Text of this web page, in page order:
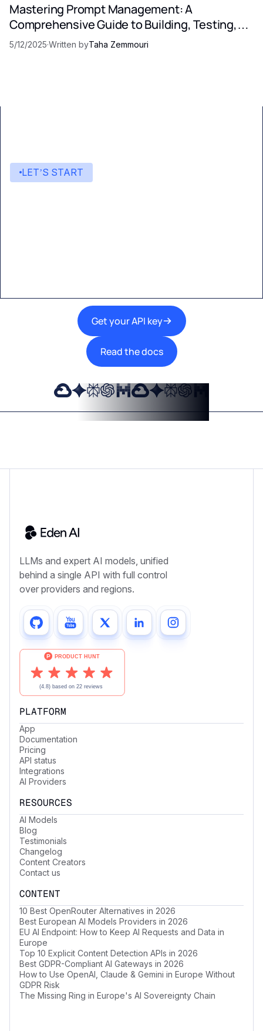
Mastering Prompt Management: A
Comprehensive Guide to Building, Testing,
and Optimizing LLM Prompts
5/12/2025·Written byTaha Zemmouri
LET’S START
Get your API key
Read the docs
LLMs and expert AI models, unified
behind a single API with full control
over providers and regions.
PLATFORM
App
Documentation
Pricing
API status
Integrations
AI Providers
RESOURCES
AI Models
Blog
Testimonials
Changelog
Content Creators
Contact us
CONTENT
10 Best OpenRouter Alternatives in 2026
Best European AI Models Providers in 2026
EU AI Endpoint: How to Keep AI Requests and Data in
Europe
Top 10 Explicit Content Detection APIs in 2026
Best GDPR-Compliant AI Gateways in 2026
How to Use OpenAI, Claude & Gemini in Europe Without
GDPR Risk
The Missing Ring in Europe's AI Sovereignty Chain